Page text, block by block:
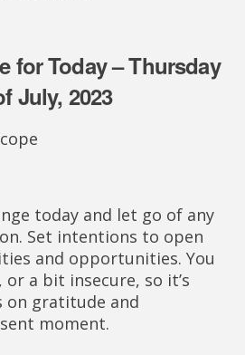
for Today – Thursday
July, 2023
today and let go of any
Set intentions to open
and opportunities. You
a bit insecure, so it’s
gratitude and
moment.